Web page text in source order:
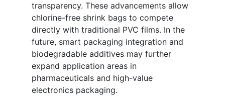
transparency. These advancements allow
chlorine-free shrink bags to compete
directly with traditional PVC films. In the
future, smart packaging integration and
biodegradable additives may further
expand application areas in
pharmaceuticals and high-value
electronics packaging.